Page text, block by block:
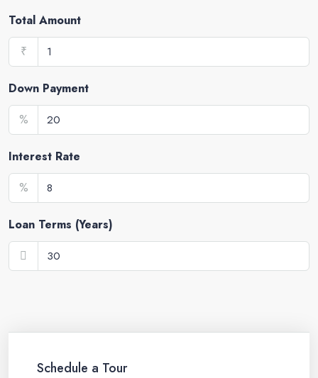
Total Amount
₹
Down Payment
%
Interest Rate
%
Loan Terms (Years)
Schedule a Tour